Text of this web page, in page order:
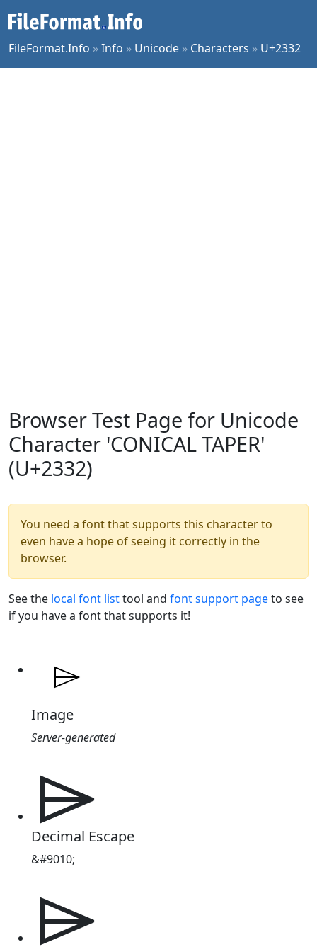
FileFormat.Info »Info » Unicode » Characters » U+2332
Browser Test Page for Unicode
Character 'CONICAL TAPER'
(U+2332)
You need a font that supports this character to
even have a hope of seeing it correctly in the
browser.
See the local font listtool and font support pageto see
if you have a font that supports it!
Image
Server-generated
⌲
Decimal Escape
&#9010;
⌲